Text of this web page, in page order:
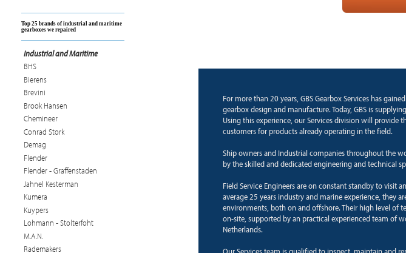
Top 25 brands of industrial and maritime
gearboxes we repaired
Industrial and Maritime
BHS
Bierens
Brevini
Brook Hansen
Chemineer
Conrad Stork
Demag
Flender
Flender - Graffenstaden
Jahnel Kesterman
Kumera
Kuypers
Lohmann - Stolterfoht
M.A.N.
Rademakers
For more than 20 years, GBS Gearbox Services has
gearbox design and manufacture. Today, GBS is
Using this experience, our Services division will
customers for products already operating in the field.
Ship owners and Industrial companies throughout the
by the skilled and dedicated engineering and technical
Field Service Engineers are on constant standby to
average 25 years industry and marine experience, they
environments, both on and offshore. Their high level of
on-site, supported by an practical experienced team of
Netherlands.